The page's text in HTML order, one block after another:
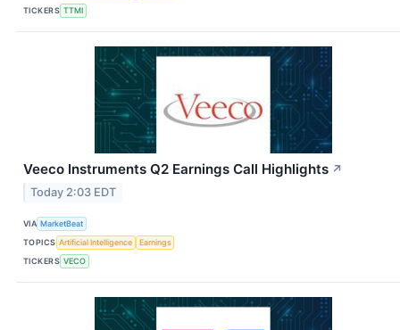
TICKERS TTMI
Veeco Instruments Q2 Earnings Call Highlights ↗
Today 2:03 EDT
VIA MarketBeat
TOPICS Artificial Intelligence
Earnings
TICKERS VECO